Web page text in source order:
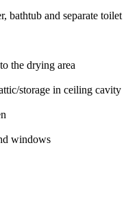
bathtub and separate toilet
the drying area
storage in ceiling cavity
windows